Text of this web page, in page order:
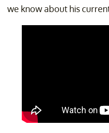
we know about his